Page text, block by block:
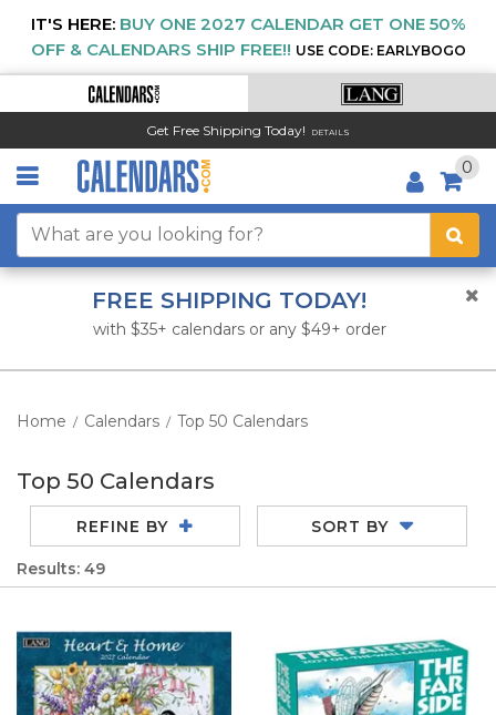
IT'S HERE: BUY ONE 2027 CALENDAR GET ONE 50%
OFF & CALENDARS SHIP FREE!! USE CODE: EARLYBOGO
Get Free Shipping Today! DETAILS
0
FREE SHIPPING TODAY!
with $35+ calendars or any $49+ order
Home / Calendars / Top 50 Calendars
Top 50 Calendars
REFINE BY SORT BY
Results: 49